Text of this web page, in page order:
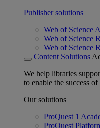
Publisher solutions
Web of Science
Web of Science
Web of Science
Content Solutions
We help libraries
to enable the success
Our solutions
ProQuest 1
ProQuest